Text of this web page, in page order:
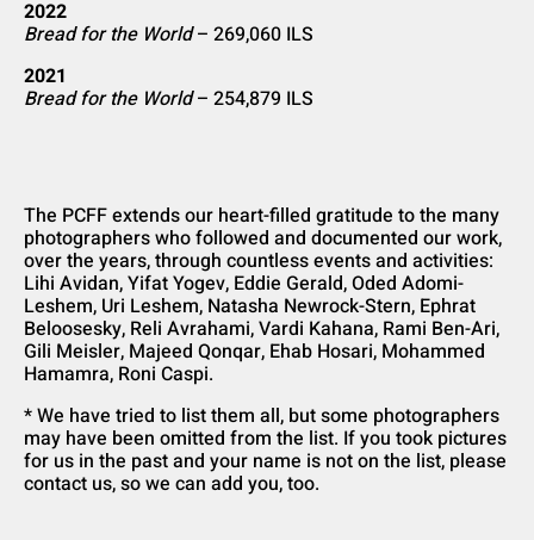
2022
Bread for the World– 269,060 ILS
2021
Bread for the World– 254,879 ILS
The PCFF extends our heart-filled gratitude to the many
photographers who followed and documented our work,
over the years, through countless events and activities:
Lihi Avidan, Yifat Yogev, Eddie Gerald, Oded Adomi-
Leshem, Uri Leshem, Natasha Newrock-Stern, Ephrat
Beloosesky, Reli Avrahami, Vardi Kahana, Rami Ben-Ari,
Gili Meisler, Majeed Qonqar, Ehab Hosari, Mohammed
Hamamra, Roni Caspi.
* We have tried to list them all, but some photographers
may have been omitted from the list. If you took pictures
for us in the past and your name is not on the list, please
contact us, so we can add you, too.